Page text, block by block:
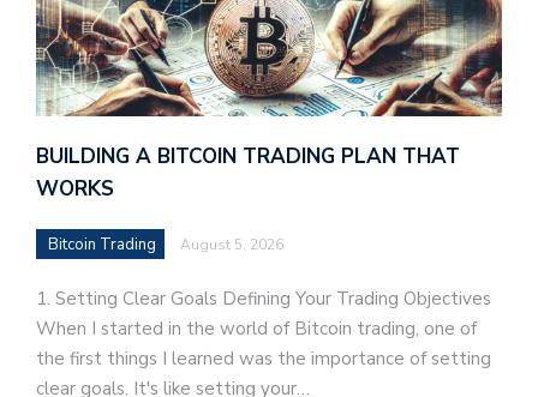
BUILDING A BITCOIN TRADING PLAN THAT
WORKS
Bitcoin Trading August 5, 2026
1. Setting Clear Goals Defining Your Trading Objectives
When I started in the world of Bitcoin trading, one of
the first things I learned was the importance of setting
clear goals. It's like setting your…